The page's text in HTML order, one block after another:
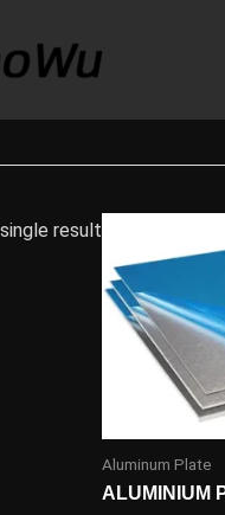
result
Aluminum Plate
ALUMINIUM